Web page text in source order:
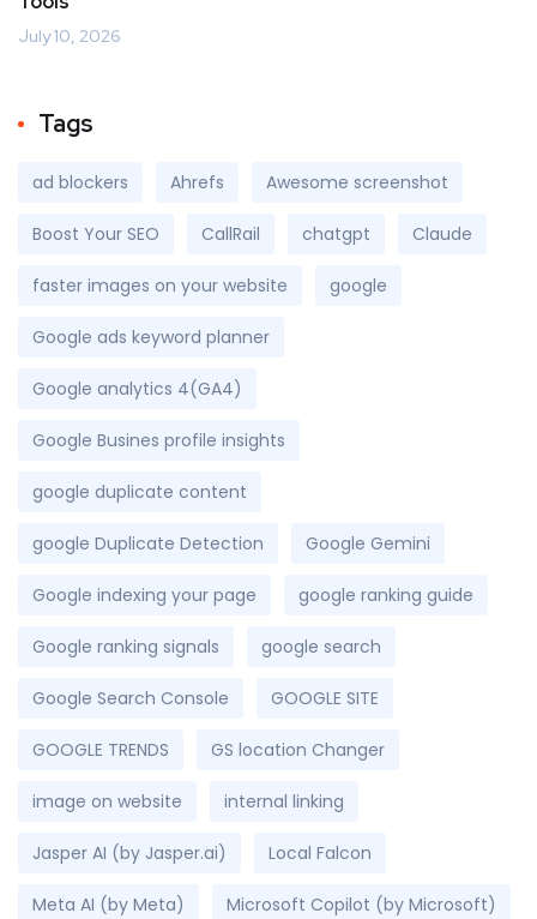
July 10, 2026
Tags
ad blockers Ahrefs Awesome screenshot
Boost Your SEO CallRail chatgpt Claude
faster images on your website google
Google ads keyword planner
Google analytics 4(GA4)
Google Busines profile insights
google duplicate content
google Duplicate Detection Google Gemini
Google indexing your page google ranking guide
Google ranking signals google search
Google Search Console GOOGLE SITE
GOOGLE TRENDS GS location Changer
image on website internal linking
Jasper AI (by Jasper.ai) Local Falcon
Meta AI (by Meta) Microsoft Copilot (by Microsoft)